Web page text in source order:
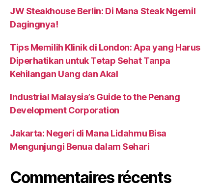
JW Steakhouse Berlin: Di Mana Steak Ngemil
Dagingnya!
Tips Memilih Klinik di London: Apa yang Harus
Diperhatikan untuk Tetap Sehat Tanpa
Kehilangan Uang dan Akal
Industrial Malaysia’s Guide to the Penang
Development Corporation
Jakarta: Negeri di Mana Lidahmu Bisa
Mengunjungi Benua dalam Sehari
Commentaires récents